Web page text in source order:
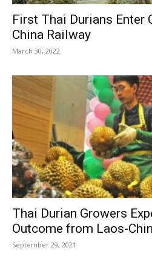
First Thai Durians Enter
China Railway
March 30, 2022
Thai Durian Growers
Outcome from Laos-
September 29, 2021